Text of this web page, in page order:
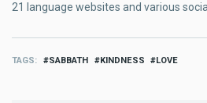
21 language websites and various
TAGS SABBATH KINDNESS LOVE